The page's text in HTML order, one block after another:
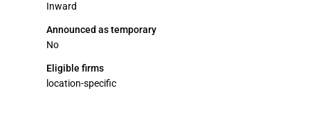
Inward
Announced as temporary
No
Eligible firms
location-specific